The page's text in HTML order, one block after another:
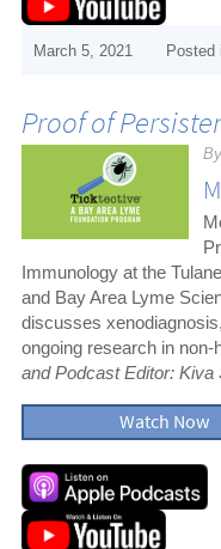
March 5, 2021
Proof of
Immunology at the
and Bay Area Lyme
discusses xenodiagnosis,
ongoing research in non-
and Podcast Editor: Kiva
Watch Now